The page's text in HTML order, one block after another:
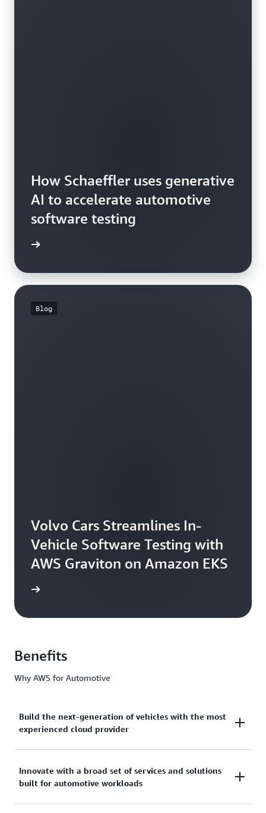
How Schaeffler uses generative
AI to accelerate automotive
software testing
Blog
Volvo Cars Streamlines In-
Vehicle Software Testing with
AWS Graviton on Amazon EKS
Benefits
Why AWS for Automotive
Build the next-generation of vehicles with the most
experienced cloud provider
AWS has over 17 years of deep industry expertise
and unmatched experience working with leading
Innovate with a broad set of services and solutions
built for automotive workloads